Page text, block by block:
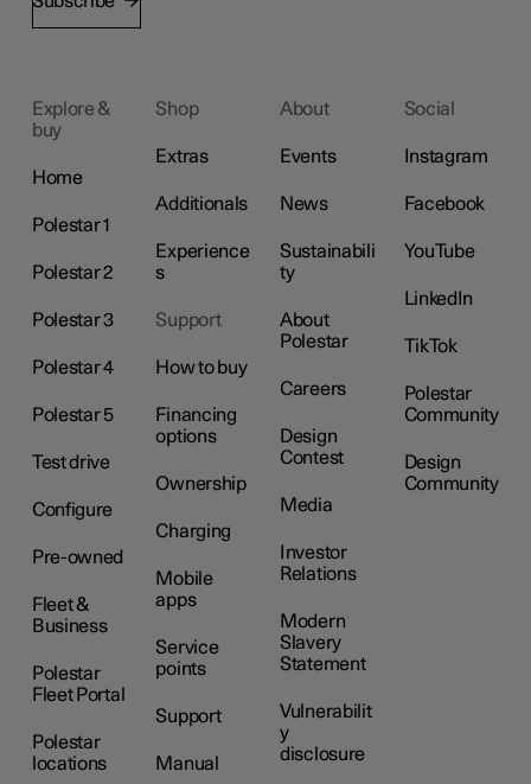
Explore &
buy
Home
Polestar 1
Polestar 2
Polestar 3
Polestar 4
Polestar 5
Test drive
Configure
Pre-owned
Fleet &
Business
Polestar
Fleet Portal
Polestar
locations
Shop
Extras
Additionals
Experience
s
Support
How to buy
Financing
options
Ownership
Charging
Mobile
apps
Service
points
Support
Manual
About
Events
News
Sustainabili
ty
About
Polestar
Careers
Design
Contest
Media
Investor
Relations
Modern
Slavery
Statement
Vulnerabilit
y
disclosure
Social
Instagram
Facebook
YouTube
LinkedIn
TikTok
Polestar
Community
Design
Community